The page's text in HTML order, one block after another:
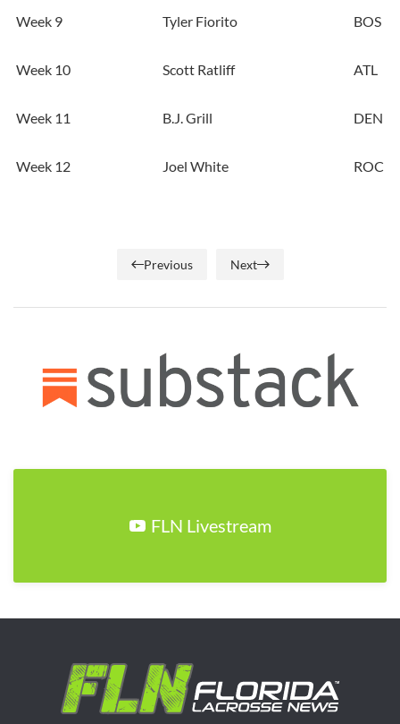
Week 9 Tyler Fiorito BOS
Week 10 Scott Ratliff ATL
Week 11 B.J. Grill DEN
Week 12 Joel White ROC
Previous Next
FLN Livestream